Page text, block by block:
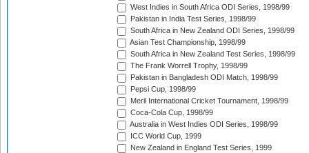
West Indies in South Africa ODI Series, 1998/99
Pakistan in India Test Series, 1998/99
South Africa in New Zealand ODI Series, 1998/99
Asian Test Championship, 1998/99
South Africa in New Zealand Test Series, 1998/99
The Frank Worrell Trophy, 1998/99
Pakistan in Bangladesh ODI Match, 1998/99
Pepsi Cup, 1998/99
Meril International Cricket Tournament, 1998/99
Coca-Cola Cup, 1998/99
Australia in West Indies ODI Series, 1998/99
ICC World Cup, 1999
New Zealand in England Test Series, 1999